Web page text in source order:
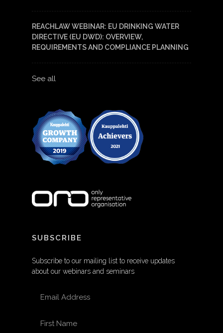
REACHLAW WEBINAR: EU DRINKING WATER
DIRECTIVE (EU DWD): OVERVIEW,
REQUIREMENTS AND COMPLIANCE PLANNING
See all
SUBSCRIBE
Subscribe to our mailing list to receive updates
about our webinars and seminars